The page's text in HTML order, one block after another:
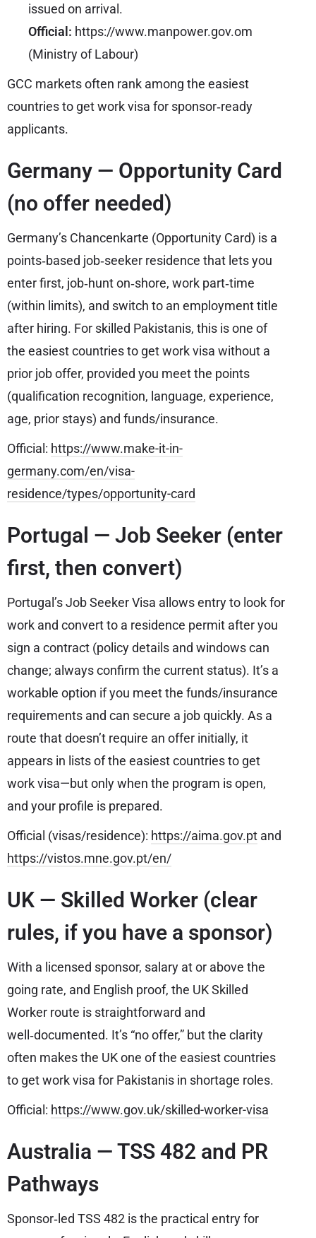
issued on arrival.
Official: https://www.manpower.gov.om
(Ministry of Labour)
GCC markets often rank among the easiest
countries to get work visa for sponsor‑ready
applicants.
Germany — Opportunity Card
(no offer needed)
Germany’s Chancenkarte (Opportunity Card) is a
points‑based job‑seeker residence that lets you
enter first, job‑hunt on‑shore, work part‑time
(within limits), and switch to an employment title
after hiring. For skilled Pakistanis, this is one of
the easiest countries to get work visa without a
prior job offer, provided you meet the points
(qualification recognition, language, experience,
age, prior stays) and funds/insurance.
Official: https://www.make-it-in-
germany.com/en/visa-
residence/types/opportunity-card
Portugal — Job Seeker (enter
first, then convert)
Portugal’s Job Seeker Visa allows entry to look for
work and convert to a residence permit after you
sign a contract (policy details and windows can
change; always confirm the current status). It’s a
workable option if you meet the funds/insurance
requirements and can secure a job quickly. As a
route that doesn’t require an offer initially, it
appears in lists of the easiest countries to get
work visa—but only when the program is open,
and your profile is prepared.
Official (visas/residence): https://aima.gov.pt and
https://vistos.mne.gov.pt/en/
UK — Skilled Worker (clear
rules, if you have a sponsor)
With a licensed sponsor, salary at or above the
going rate, and English proof, the UK Skilled
Worker route is straightforward and
well‑documented. It’s “no offer,” but the clarity
often makes the UK one of the easiest countries
to get work visa for Pakistanis in shortage roles.
Official: https://www.gov.uk/skilled-worker-visa
Australia — TSS 482 and PR
Pathways
Sponsor‑led TSS 482 is the practical entry for